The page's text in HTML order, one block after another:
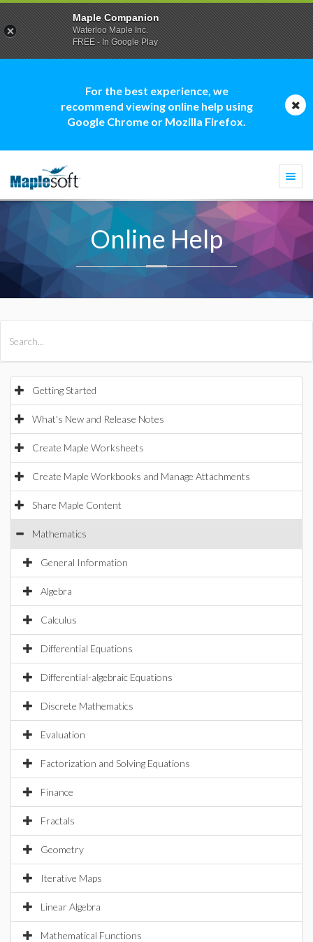
For the best experience, we
recommend viewing online help using
Google Chrome or Mozilla Firefox.
Online Help
Getting Started
What's New and Release Notes
Create Maple Worksheets
Create Maple Workbooks and Manage Attachments
Share Maple Content
Mathematics
General Information
Algebra
Calculus
Differential Equations
Differential-algebraic Equations
Discrete Mathematics
Evaluation
Factorization and Solving Equations
Finance
Fractals
Geometry
Iterative Maps
Linear Algebra
Mathematical Functions
Maple Companion
Waterloo Maple Inc.
FREE - In Google Play